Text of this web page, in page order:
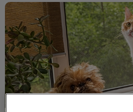
Paws For Thought; Pitbull Ban